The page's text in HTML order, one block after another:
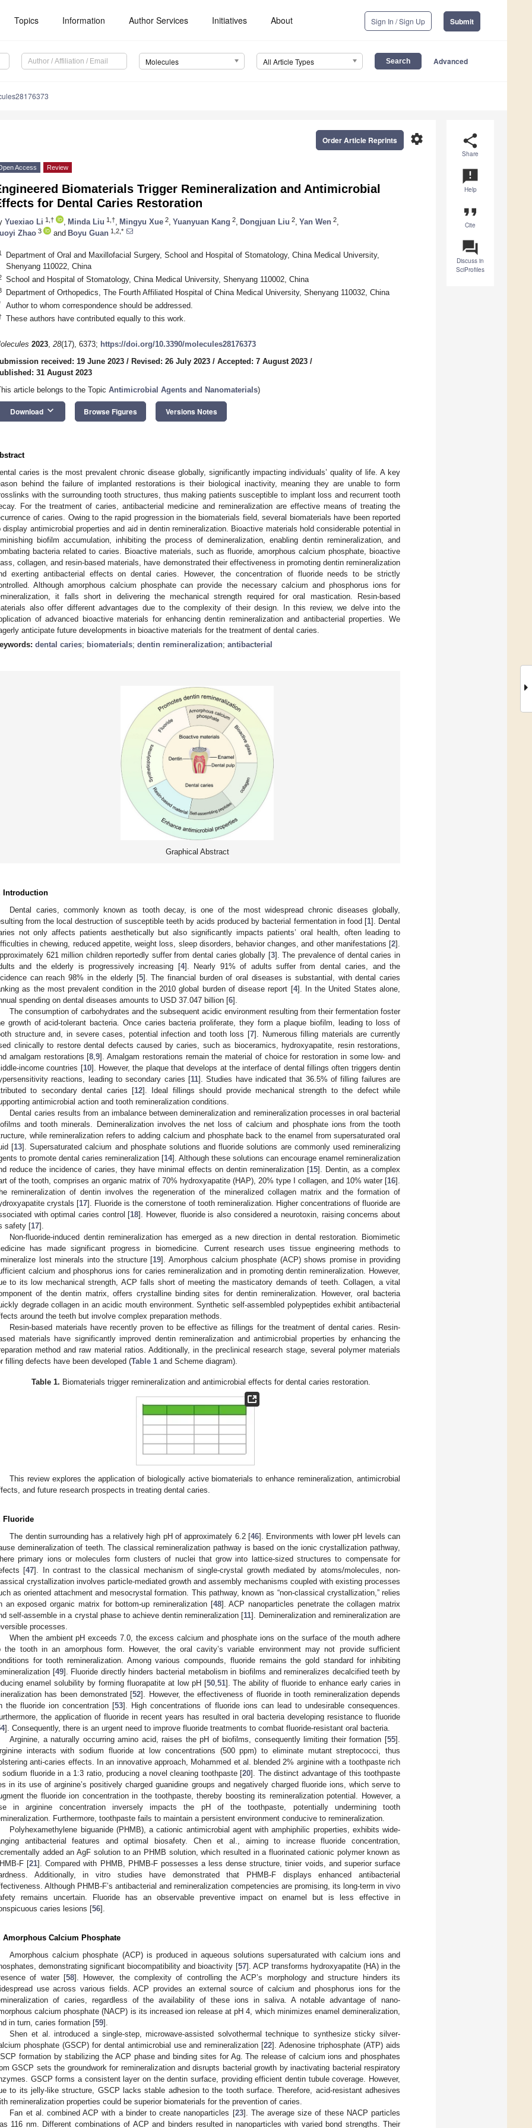
Topics Information Author Services Initiatives About Sign In / Sign Up Submit
Molecules All Article Types Advanced
share
Share
announcement
Help
format_quote
Cite
question_answer
Discuss in
SciProfiles
settings
Order Article Reprints
Access Review
Biomaterials Trigger Remineralization and Antimicrobial
for Dental Caries Restoration
Yuexiao Li 1,† Minda Liu 1,† Mingyu Xue 2 Yuanyuan Kang 2 Dongjuan Liu 2 Yan Wen 2
Zhao 3 and Boyu Guan 1,2,*
Department of Oral and Maxillofacial Surgery, School and Hospital of Stomatology, China Medical University,
Shenyang 110022, China
School and Hospital of Stomatology, China Medical University, Shenyang 110002, China
Department of Orthopedics, The Fourth Affiliated Hospital of China Medical University, Shenyang 110032, China
Author to whom correspondence should be addressed.
These authors have contributed equally to this work.
2023, 28(17), 6373; https://doi.org/10.3390/molecules28176373
received: 19 June 2023 / Revised: 26 July 2023 / Accepted: 7 August 2023 /
31 August 2023
article belongs to the Topic Antimicrobial Agents and Nanomaterials)
Download keyboard_arrow_down Browse Figures Versions Notes
caries is the most prevalent chronic disease globally, significantly impacting individuals’ quality of life. A key
behind the failure of implanted restorations is their biological inactivity, meaning they are unable to form
with the surrounding tooth structures, thus making patients susceptible to implant loss and recurrent tooth
For the treatment of caries, antibacterial medicine and remineralization are effective means of treating the
of caries. Owing to the rapid progression in the biomaterials field, several biomaterials have been reported
display antimicrobial properties and aid in dentin remineralization. Bioactive materials hold considerable potential in
biofilm accumulation, inhibiting the process of demineralization, enabling dentin remineralization, and
bacteria related to caries. Bioactive materials, such as fluoride, amorphous calcium phosphate, bioactive
collagen, and resin-based materials, have demonstrated their effectiveness in promoting dentin remineralization
exerting antibacterial effects on dental caries. However, the concentration of fluoride needs to be strictly
Although amorphous calcium phosphate can provide the necessary calcium and phosphorus ions for
it falls short in delivering the mechanical strength required for oral mastication. Resin-based
also offer different advantages due to the complexity of their design. In this review, we delve into the
of advanced bioactive materials for enhancing dentin remineralization and antibacterial properties. We
anticipate future developments in bioactive materials for the treatment of dental caries.
dental caries; biomaterials; dentin remineralization; antibacterial
Graphical Abstract
Introduction
Dental caries, commonly known as tooth decay, is one of the most widespread chronic diseases globally,
from the local destruction of susceptible teeth by acids produced by bacterial fermentation in food [1]. Dental
not only affects patients aesthetically but also significantly impacts patients’ oral health, often leading to
in chewing, reduced appetite, weight loss, sleep disorders, behavior changes, and other manifestations [2].
621 million children reportedly suffer from dental caries globally [3]. The prevalence of dental caries in
and the elderly is progressively increasing [4]. Nearly 91% of adults suffer from dental caries, and the
can reach 98% in the elderly [5]. The financial burden of oral diseases is substantial, with dental caries
as the most prevalent condition in the 2010 global burden of disease report [4]. In the United States alone,
spending on dental diseases amounts to USD 37.047 billion [6].
The consumption of carbohydrates and the subsequent acidic environment resulting from their fermentation foster
growth of acid-tolerant bacteria. Once caries bacteria proliferate, they form a plaque biofilm, leading to loss of
structure and, in severe cases, potential infection and tooth loss [7]. Numerous filling materials are currently
clinically to restore dental defects caused by caries, such as bioceramics, hydroxyapatite, resin restorations,
amalgam restorations [8 ,9]. Amalgam restorations remain the material of choice for restoration in some low- and
income countries [10]. However, the plaque that develops at the interface of dental fillings often triggers dentin
reactions, leading to secondary caries [11]. Studies have indicated that 36.5% of filling failures are
to secondary dental caries [12]. Ideal fillings should provide mechanical strength to the defect while
antimicrobial action and tooth remineralization conditions.
Dental caries results from an imbalance between demineralization and remineralization processes in oral bacterial
and tooth minerals. Demineralization involves the net loss of calcium and phosphate ions from the tooth
while remineralization refers to adding calcium and phosphate back to the enamel from supersaturated oral
[13]. Supersaturated calcium and phosphate solutions and fluoride solutions are commonly used remineralizing
to promote dental caries remineralization [14]. Although these solutions can encourage enamel remineralization
reduce the incidence of caries, they have minimal effects on dentin remineralization [15]. Dentin, as a complex
of the tooth, comprises an organic matrix of 70% hydroxyapatite (HAP), 20% type I collagen, and 10% water [16].
remineralization of dentin involves the regeneration of the mineralized collagen matrix and the formation of
crystals [17]. Fluoride is the cornerstone of tooth remineralization. Higher concentrations of fluoride are
with optimal caries control [18]. However, fluoride is also considered a neurotoxin, raising concerns about
safety [17].
Non-fluoride-induced dentin remineralization has emerged as a new direction in dental restoration. Biomimetic
has made significant progress in biomedicine. Current research uses tissue engineering methods to
lost minerals into the structure [19]. Amorphous calcium phosphate (ACP) shows promise in providing
calcium and phosphorus ions for caries remineralization and in promoting dentin remineralization. However,
to its low mechanical strength, ACP falls short of meeting the masticatory demands of teeth. Collagen, a vital
of the dentin matrix, offers crystalline binding sites for dentin remineralization. However, oral bacteria
degrade collagen in an acidic mouth environment. Synthetic self-assembled polypeptides exhibit antibacterial
around the teeth but involve complex preparation methods.
Resin-based materials have recently proven to be effective as fillings for the treatment of dental caries. Resin-
materials have significantly improved dentin remineralization and antimicrobial properties by enhancing the
method and raw material ratios. Additionally, in the preclinical research stage, several polymer materials
filling defects have been developed (Table 1 and Scheme diagram).
Table 1. Biomaterials trigger remineralization and antimicrobial effects for dental caries restoration.
This review explores the application of biologically active biomaterials to enhance remineralization, antimicrobial
and future research prospects in treating dental caries.
Fluoride
The dentin surrounding has a relatively high pH of approximately 6.2 [46]. Environments with lower pH levels can
demineralization of teeth. The classical remineralization pathway is based on the ionic crystallization pathway,
primary ions or molecules form clusters of nuclei that grow into lattice-sized structures to compensate for
[47]. In contrast to the classical mechanism of single-crystal growth mediated by atoms/molecules, non-
crystallization involves particle-mediated growth and assembly mechanisms coupled with existing processes
as oriented attachment and mesocrystal formation. This pathway, known as “non-classical crystallization,” relies
an exposed organic matrix for bottom-up remineralization [48]. ACP nanoparticles penetrate the collagen matrix
self-assemble in a crystal phase to achieve dentin remineralization [11]. Demineralization and remineralization are
processes.
When the ambient pH exceeds 7.0, the excess calcium and phosphate ions on the surface of the mouth adhere
the tooth in an amorphous form. However, the oral cavity’s variable environment may not provide sufficient
for tooth remineralization. Among various compounds, fluoride remains the gold standard for inhibiting
[49]. Fluoride directly hinders bacterial metabolism in biofilms and remineralizes decalcified teeth by
enamel solubility by forming fluorapatite at low pH [50, 51]. The ability of fluoride to enhance early caries in
has been demonstrated [52]. However, the effectiveness of fluoride in tooth remineralization depends
the fluoride ion concentration [53]. High concentrations of fluoride ions can lead to undesirable consequences.
the application of fluoride in recent years has resulted in oral bacteria developing resistance to fluoride
]. Consequently, there is an urgent need to improve fluoride treatments to combat fluoride-resistant oral bacteria.
Arginine, a naturally occurring amino acid, raises the pH of biofilms, consequently limiting their formation [55].
interacts with sodium fluoride at low concentrations (500 ppm) to eliminate mutant streptococci, thus
anti-caries effects. In an innovative approach, Mohammed et al. blended 2% arginine with a toothpaste rich
sodium fluoride in a 1:3 ratio, producing a novel cleaning toothpaste [20]. The distinct advantage of this toothpaste
in its use of arginine’s positively charged guanidine groups and negatively charged fluoride ions, which serve to
the fluoride ion concentration in the toothpaste, thereby boosting its remineralization potential. However, a
in arginine concentration inversely impacts the pH of the toothpaste, potentially undermining tooth
Furthermore, toothpaste fails to maintain a persistent environment conducive to remineralization.
Polyhexamethylene biguanide (PHMB), a cationic antimicrobial agent with amphiphilic properties, exhibits wide-
antibacterial features and optimal biosafety. Chen et al., aiming to increase fluoride concentration,
added an AgF solution to an PHMB solution, which resulted in a fluorinated cationic polymer known as
F [21]. Compared with PHMB, PHMB-F possesses a less dense structure, tinier voids, and superior surface
Additionally, in vitro studies have demonstrated that PHMB-F displays enhanced antibacterial
Although PHMB-F’s antibacterial and remineralization competencies are promising, its long-term in vivo
remains uncertain. Fluoride has an observable preventive impact on enamel but is less effective in
caries lesions [56].
Amorphous Calcium Phosphate
Amorphous calcium phosphate (ACP) is produced in aqueous solutions supersaturated with calcium ions and
demonstrating significant biocompatibility and bioactivity [57]. ACP transforms hydroxyapatite (HA) in the
of water [58]. However, the complexity of controlling the ACP’s morphology and structure hinders its
use across various fields. ACP provides an external source of calcium and phosphorus ions for the
of caries, regardless of the availability of these ions in saliva. A notable advantage of nano-
calcium phosphate (NACP) is its increased ion release at pH 4, which minimizes enamel demineralization,
in turn, caries formation [59].
Shen et al. introduced a single-step, microwave-assisted solvothermal technique to synthesize sticky silver-
phosphate (GSCP) for dental antimicrobial use and remineralization [22]. Adenosine triphosphate (ATP) aids
formation by stabilizing the ACP phase and binding sites for Ag. The release of calcium ions and phosphates
GSCP sets the groundwork for remineralization and disrupts bacterial growth by inactivating bacterial respiratory
GSCP forms a consistent layer on the dentin surface, providing efficient dentin tubule coverage. However,
to its jelly-like structure, GSCP lacks stable adhesion to the tooth surface. Therefore, acid-resistant adhesives
remineralization properties could be superior biomaterials for the prevention of caries.
Fan et al. combined ACP with a binder to create nanoparticles [23]. The average size of these NACP particles
116 nm. Different combinations of ACP and binders resulted in nanoparticles with varied bond strengths. Their